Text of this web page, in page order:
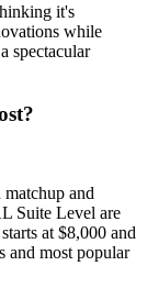
it's
while
spectacular
and
Suite Level are
at $8,000 and
and most popular